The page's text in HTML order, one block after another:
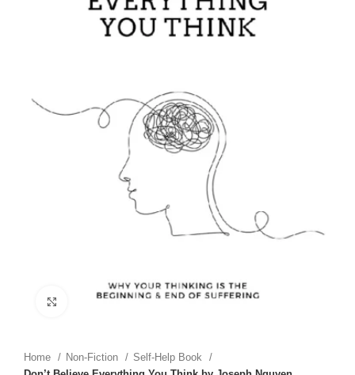
Click to enlarge
Home Non-Fiction
Self-Help Book